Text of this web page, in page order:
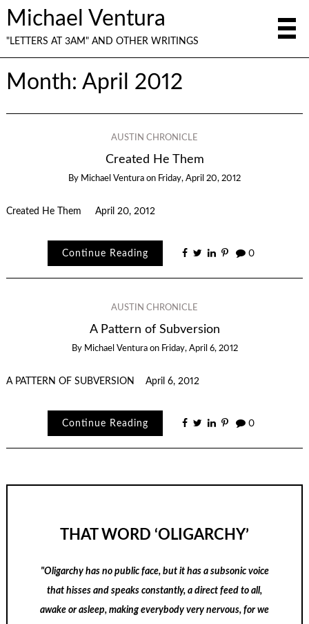
Michael Ventura
"LETTERS AT 3AM" AND OTHER WRITINGS
Month: April 2012
AUSTIN CHRONICLE
Created He Them
By Michael Ventura on Friday, April 20, 2012
Created He Them April 20, 2012
Continue Reading 0
AUSTIN CHRONICLE
A Pattern of Subversion
By Michael Ventura on Friday, April 6, 2012
A PATTERN OF SUBVERSION April 6, 2012
Continue Reading 0
THAT WORD ‘OLIGARCHY’
"Oligarchy has no public face, but it has a subsonic voice
that hisses and speaks constantly, a direct feed to all,
awake or asleep, making everybody very nervous, for we